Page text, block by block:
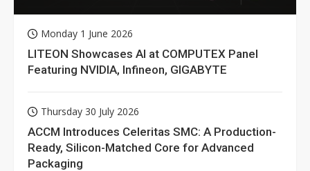
Monday 1 June 2026
LITEON Showcases AI at COMPUTEX Panel
Featuring NVIDIA, Infineon, GIGABYTE
Thursday 30 July 2026
ACCM Introduces Celeritas SMC: A Production-
Ready, Silicon-Matched Core for Advanced
Packaging